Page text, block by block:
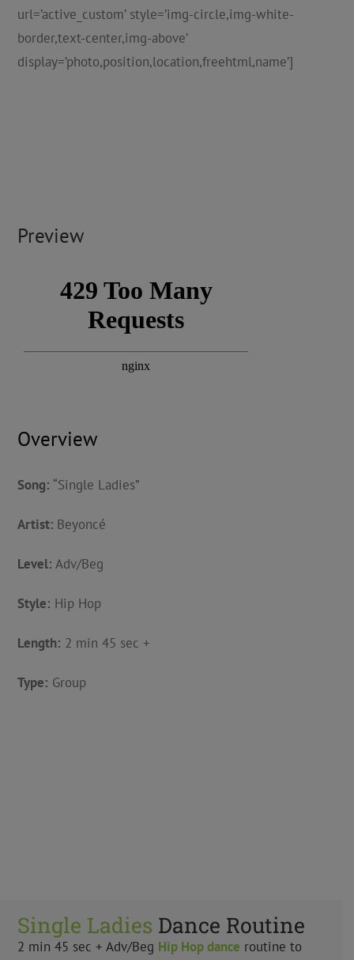
url=’active_custom’ style=’img-circle,img-white-
border,text-center,img-above’
display=’photo,position,location,freehtml,name’]
Preview
Overview
Song: “Single Ladies”
Artist: Beyoncé
Level: Adv/Beg
Style: Hip Hop
Length: 2 min 45 sec +
Type: Group
Single Ladies Dance Routine
2 min 45 sec + Adv/Beg Hip Hopdance routine to